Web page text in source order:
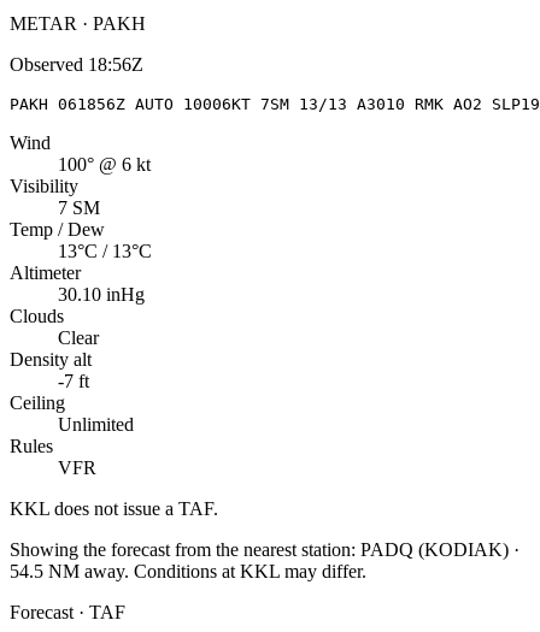
METAR · PAKH
Observed 18:56Z
PAKH 061856Z AUTO 10006KT 7SM 13/13 A3010 RMK AO2
Wind
100° @ 6 kt
Visibility
7 SM
Temp / Dew
13°C / 13°C
Altimeter
30.10 inHg
Clouds
Clear
Density alt
-7 ft
Ceiling
Unlimited
Rules
VFR
KKL does not issue a TAF.
Showing the forecast from the nearest station: PADQ (KODIAK) ·
54.5 NM away. Conditions at KKL may differ.
Forecast · TAF